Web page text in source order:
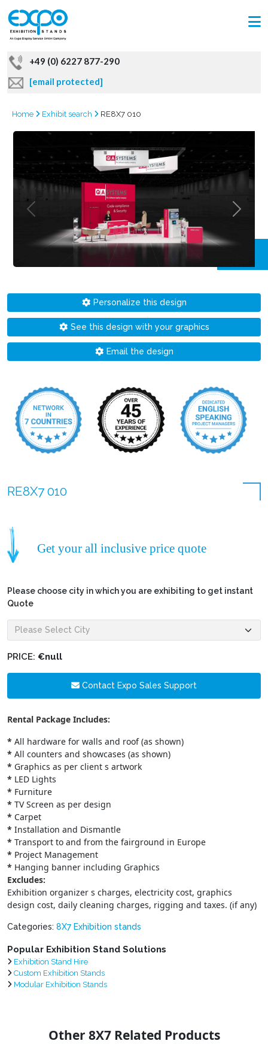
+49 (0) 6227 877-290
[email protected]
Home Exhibit search RE8X7 010
Personalize this design
See this design with your graphics
Email the design
RE8X7 010
Get your all inclusive price quote
Please choose city in which you are exhibiting to get instant
Quote
PRICE: €null
Contact Expo Sales Support
Rental Package Includes:
* All hardware for walls and roof (as shown)
* All counters and showcases (as shown)
* Graphics as per client s artwork
* LED Lights
* Furniture
* TV Screen as per design
* Carpet
* Installation and Dismantle
* Transport to and from the fairground in Europe
* Project Management
* Hanging banner including Graphics
Excludes:
Exhibition organizer s charges, electricity cost, graphics
design cost, daily cleaning charges, rigging and taxes. (if any)
Categories: 8X7 Exhibition stands
Popular Exhibition Stand Solutions
Exhibition Stand Hire
Custom Exhibition Stands
Modular Exhibition Stands
Other 8X7 Related Products